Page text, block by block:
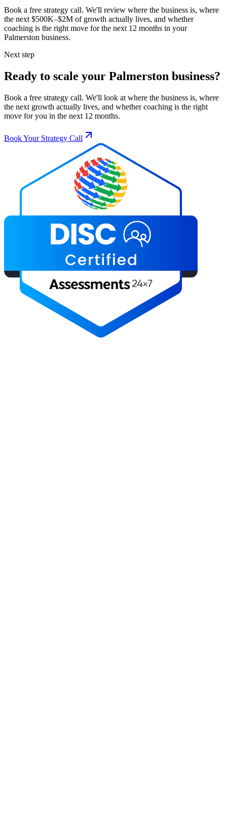
Book a free strategy call. We'll review where the business is, where
the next $500K–$2M of growth actually lives, and whether
coaching is the right move for the next 12 months in your
Palmerston business.
Next step
Ready to scale your Palmerston business?
Book a free strategy call. We'll look at where the business is, where
the next growth actually lives, and whether coaching is the right
move for you in the next 12 months.
Book Your Strategy Call